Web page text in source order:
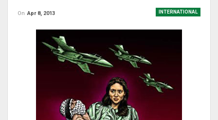
INTERNATIONAL
On Apr 8, 2013